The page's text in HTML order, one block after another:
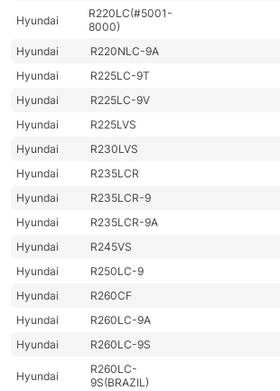
Hyundai
R220LC(#5001-
8000)
Hyundai
R220NLC-9A
Hyundai
R225LC-9T
Hyundai
R225LC-9V
Hyundai
R225LVS
Hyundai
R230LVS
Hyundai
R235LCR
Hyundai
R235LCR-9
Hyundai
R235LCR-9A
Hyundai
R245VS
Hyundai
R250LC-9
Hyundai
R260CF
Hyundai
R260LC-9A
Hyundai
R260LC-9S
Hyundai
R260LC-
9S(BRAZIL)